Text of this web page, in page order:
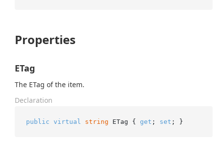
Properties
ETag
The ETag of the item.
Declaration
public virtual string ETag { get ; set ; }